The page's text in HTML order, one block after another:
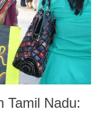
Tamil Nadu: